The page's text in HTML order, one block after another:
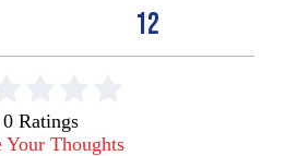
12
0 Ratings
Your Thoughts